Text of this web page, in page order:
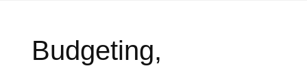
Budgeting,